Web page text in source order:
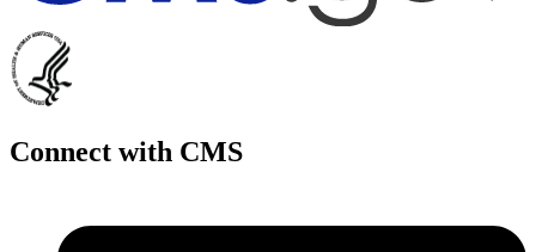
Connect with CMS